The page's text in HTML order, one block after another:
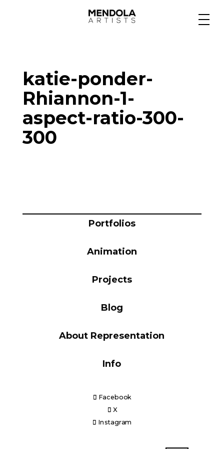
Specialty
Portfolios
katie-ponder-
Rhiannon-1-
aspect-ratio-300-
300
Portfolios
Animation
Projects
Blog
About Representation
Info
Facebook
X
Instagram